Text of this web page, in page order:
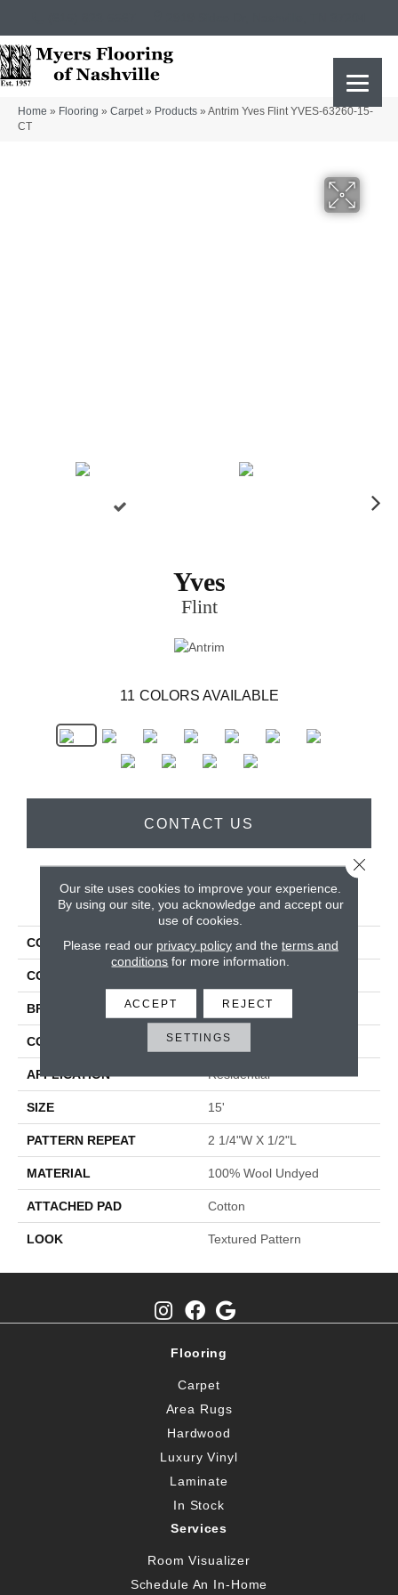
Home » Flooring » Carpet» Products » Antrim Yves Flint YVES-63260-15-
CT
Yves
Flint
11 COLORS AVAILABLE
CONTACT US
PRODUCT ATTRIBUTES
COLLECTION Yves
COLOR
BRAND Antrim
CONSTRUCTION Hand-Loomed
APPLICATION Residential
SIZE 15'
PATTERN REPEAT 2 1/4"W X 1/2"L
MATERIAL 100% Wool Undyed
ATTACHED PAD Cotton
LOOK Textured Pattern
Flooring
Carpet
Area Rugs
Hardwood
Luxury Vinyl
Laminate
In Stock
Services
Room Visualizer
Schedule An In-Home
Our site uses cookies to improve your experience.
By using our site, you acknowledge and accept our
use of cookies.
Please read our privacy policyand the terms and
conditions for more information.
ACCEPT REJECT
SETTINGS
Close